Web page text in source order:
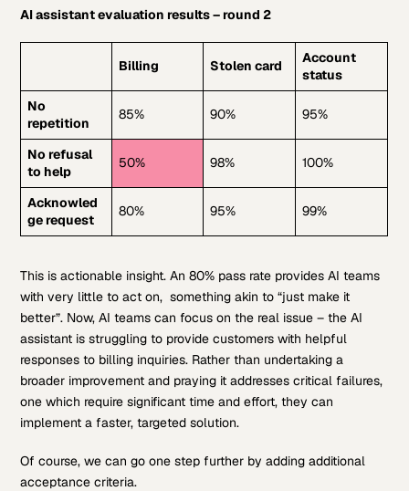
AI assistant evaluation results – round 2
Billing Stolen card
Account
status
No
repetition
85% 90% 95%
No refusal
to help
50% 98% 100%
Acknowled
ge request
80% 95% 99%
This is actionable insight. An 80% pass rate provides AI teams
with very little to act on, something akin to “just make it
better”. Now, AI teams can focus on the real issue – the AI
assistant is struggling to provide customers with helpful
responses to billing inquiries. Rather than undertaking a
broader improvement and praying it addresses critical failures,
one which require significant time and effort, they can
implement a faster, targeted solution.
Of course, we can go one step further by adding additional
acceptance criteria.